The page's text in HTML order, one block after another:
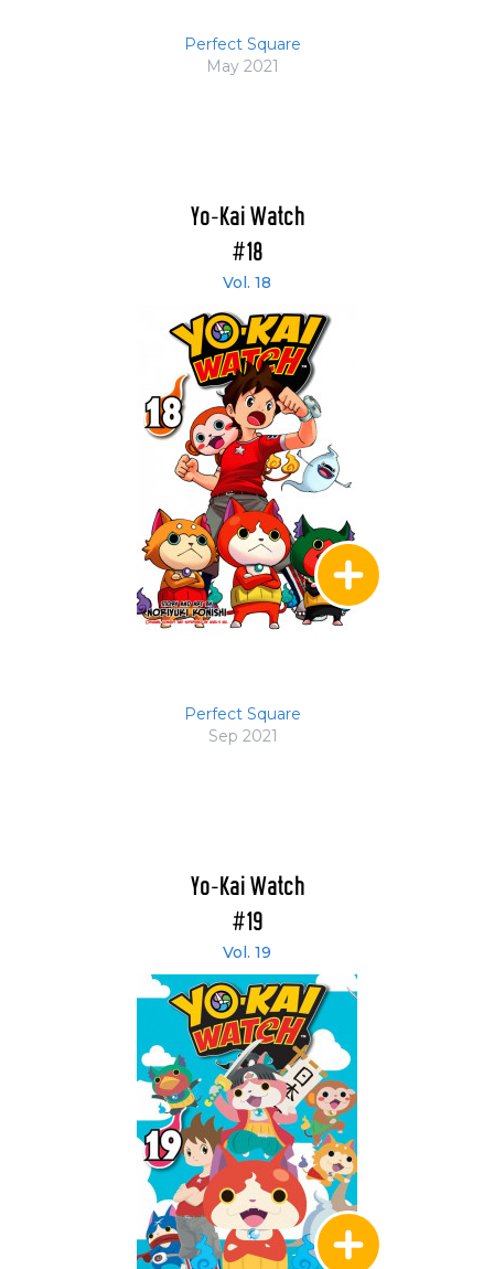
Perfect Square
May 2021
Yo-Kai Watch
#18
Vol. 18
Perfect Square
Sep 2021
Yo-Kai Watch
#19
Vol. 19